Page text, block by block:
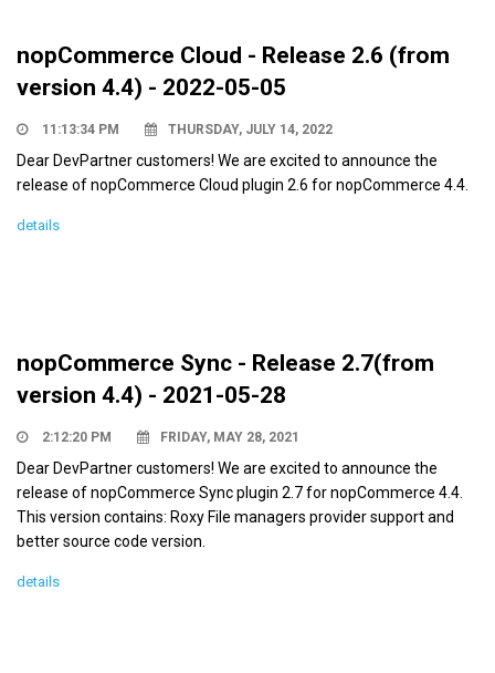
nopCommerce Cloud - Release 2.6 (from
version 4.4) - 2022-05-05
11:13:34 PM THURSDAY, JULY 14, 2022
Dear DevPartner customers! We are excited to announce the
release of nopCommerce Cloud plugin 2.6 for nopCommerce 4.4.
details
nopCommerce Sync - Release 2.7(from
version 4.4) - 2021-05-28
2:12:20 PM FRIDAY, MAY 28, 2021
Dear DevPartner customers! We are excited to announce the
release of nopCommerce Sync plugin 2.7 for nopCommerce 4.4.
This version contains: Roxy File managers provider support and
better source code version.
details